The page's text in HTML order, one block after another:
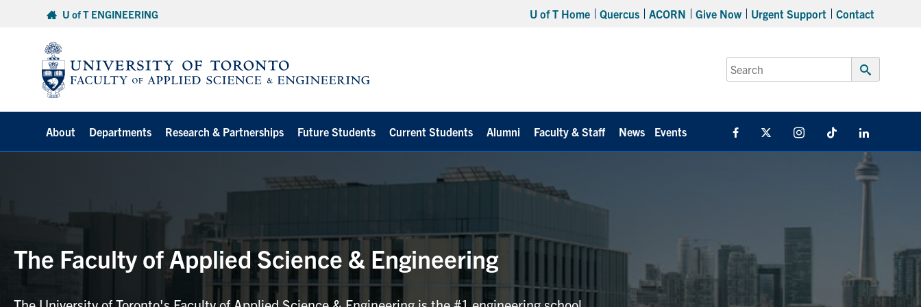
U of T ENGINEERING U of T Home Quercus ACORN Give Now Urgent Support Contact
Search
for:
Submit
About Departments Research & Partnerships Future Students Current Students Alumni Faculty & Staff News Events Facebook InstagramTikTok
The Faculty of Applied Science & Engineering